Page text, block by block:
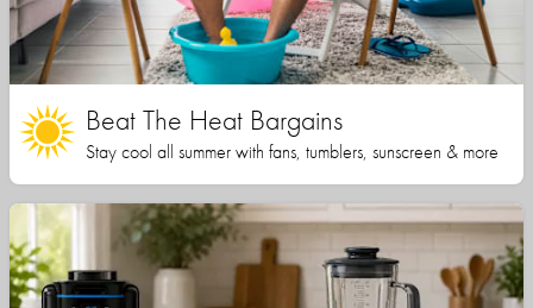
Beat The Heat Bargains
Stay cool all summer with fans, tumblers, sunscreen & more